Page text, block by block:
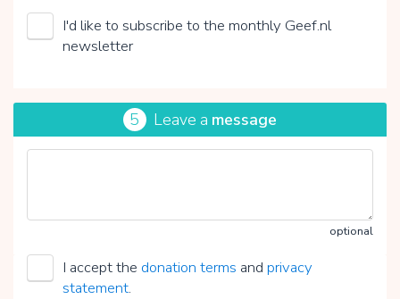
I'd like to subscribe to the monthly Geef.nl
newsletter
5 Leave a message
optional
I accept the donation terms and privacy
statement.